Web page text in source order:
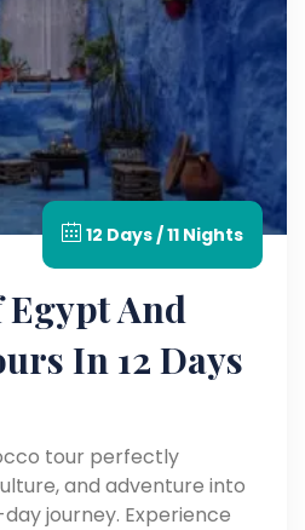
12 Days / 11 Nights
Egypt And
In 12 Days
tour perfectly
and adventure into
journey. Experience